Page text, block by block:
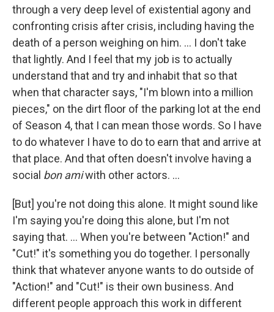
through a very deep level of existential agony and
confronting crisis after crisis, including having the
death of a person weighing on him. ... I don't take
that lightly. And I feel that my job is to actually
understand that and try and inhabit that so that
when that character says, "I'm blown into a million
pieces," on the dirt floor of the parking lot at the end
of Season 4, that I can mean those words. So I have
to do whatever I have to do to earn that and arrive at
that place. And that often doesn't involve having a
social bon amiwith other actors. …
[But] you're not doing this alone. It might sound like
I'm saying you're doing this alone, but I'm not
saying that. ... When you're between "Action!" and
"Cut!" it's something you do together. I personally
think that whatever anyone wants to do outside of
"Action!" and "Cut!" is their own business. And
different people approach this work in different